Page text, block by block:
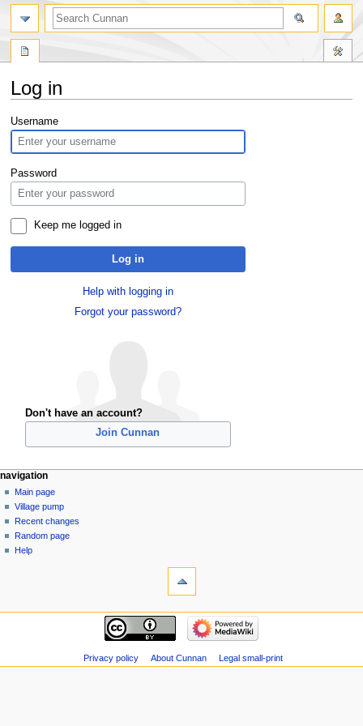
Log in
Jump
to
navigation
Jump
to
search
Username
Password
Keep me logged in
Log in
Help with logging in
Forgot your password?
Don't have an account?
Join Cunnan
navigation
Main page
Village pump
Recent changes
Random page
Help
Privacy policy About Cunnan Legal small-print